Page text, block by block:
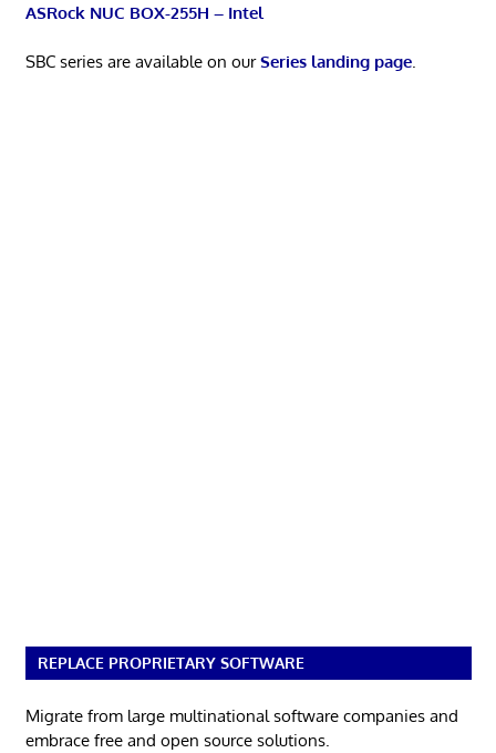
ASRock NUC BOX-255H – Intel
SBC series are available on ourSeries landing page.
REPLACE PROPRIETARY SOFTWARE
Migrate from large multinational software companies and
embrace free and open source solutions.